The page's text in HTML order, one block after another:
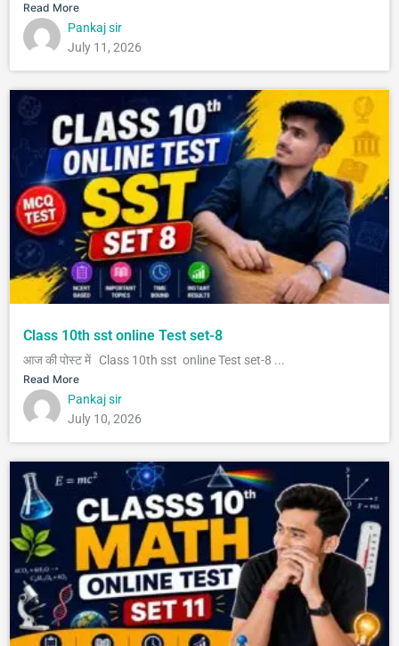
Read More
Pankaj sir
July 11, 2026
Class 10th sst online Test set-8
आज की पोस्ट में Class 10th sst online Test set-8 ...
Read More
Pankaj sir
July 10, 2026